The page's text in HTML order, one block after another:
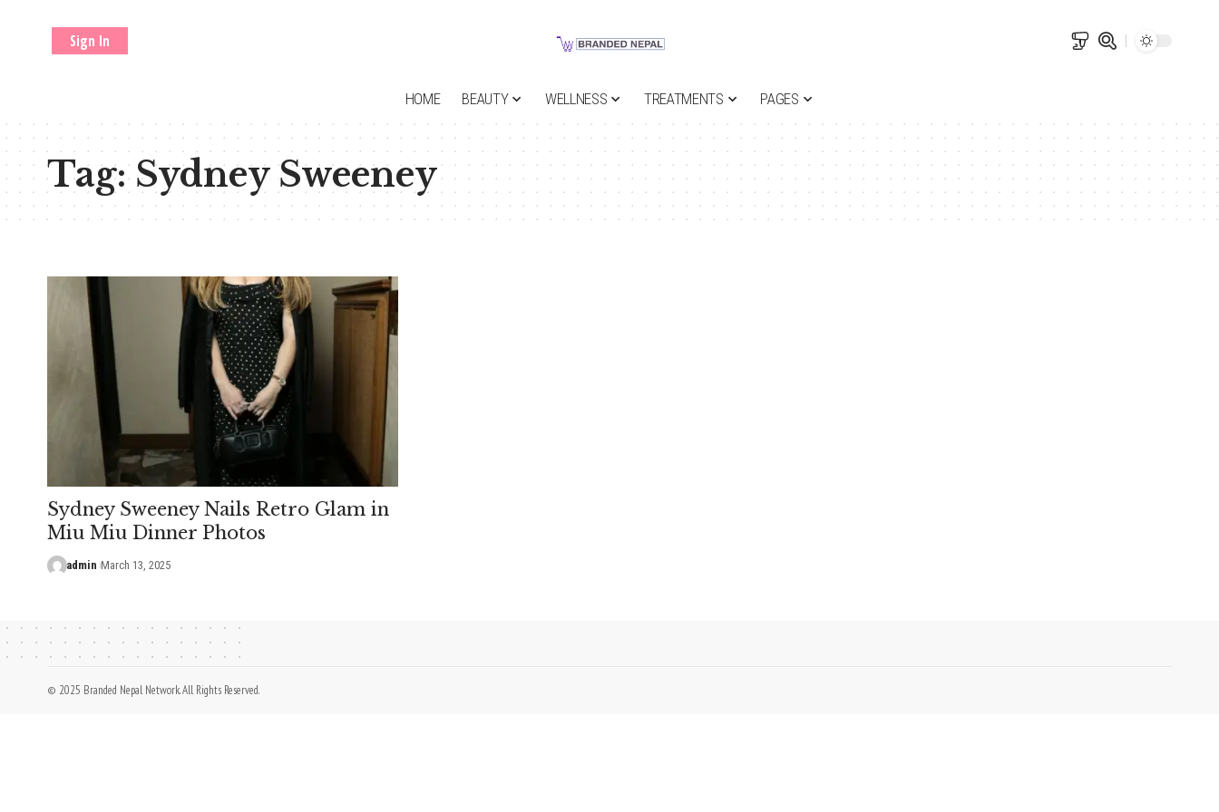
Sign In
HOME BEAUTY WELLNESS TREATMENTS PAGES
Tag:Sydney Sweeney
Sydney Sweeney Nails Retro Glam in
Miu Miu Dinner Photos
admin March 13, 2025
© 2025 Branded Nepal Network. All Rights Reserved.